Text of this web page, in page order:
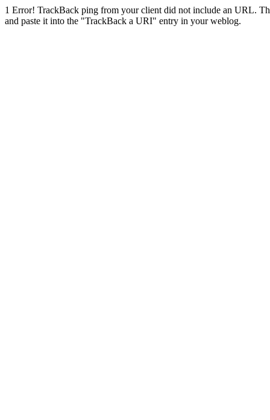
1 Error! TrackBack ping from your client did not include an URL.
and paste it into the "TrackBack a URI" entry in your weblog.